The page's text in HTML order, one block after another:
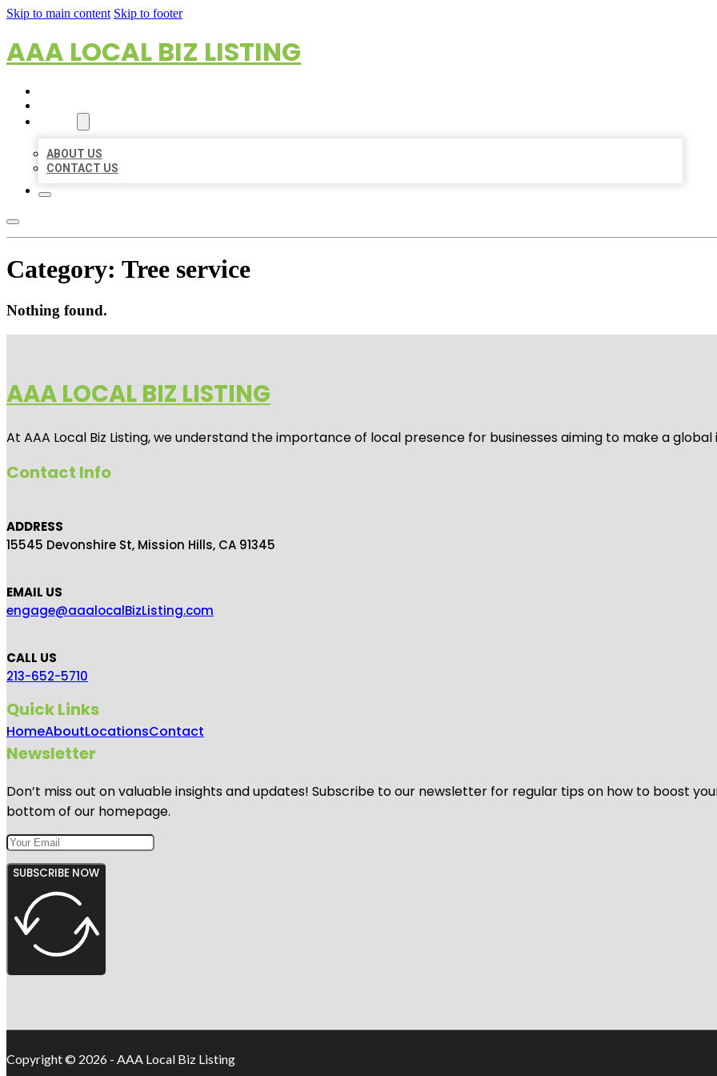
Skip to main content Skip to footer
AAA LOCAL BIZ LISTING
ABOUT US
CONTACT US
Category: Tree service
Nothing found.
AAA LOCAL BIZ LISTING
At AAA Local Biz Listing, we understand the importance of local presence for businesses aiming to make a
Contact Info
ADDRESS
15545 Devonshire St, Mission Hills, CA 91345
EMAIL US
engage@aaalocalBizListing.com
CALL US
213-652-5710
Quick Links
HomeAboutLocationsContact
Newsletter
Don’t miss out on valuable insights and updates! Subscribe to our newsletter for regular tips on how to boost
bottom of our homepage.
SUBSCRIBE NOW
Copyright © 2026 - AAA Local Biz Listing